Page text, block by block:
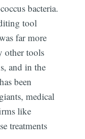
bacteria.
tool
far more
other tools
and in the
been
medical
like
treatments